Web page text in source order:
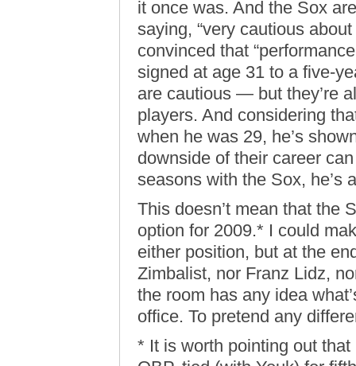
it once was. And the Sox
saying, “very cautious
convinced that
signed at age 31 to a five-
are cautious — but they’re
players. And considering
when he was 29, he’s
downside of their career
seasons with the Sox, he’s
This doesn’t mean that the
option for 2009.* I could
either position, but at the
Zimbalist, nor Franz Lidz,
the room has any idea
office. To pretend any
* It is worth pointing out